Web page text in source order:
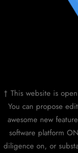
† This website is
You can propose
awesome new
software platform
diligence on, or